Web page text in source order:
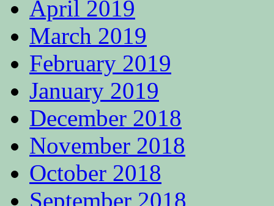
April 2019
March 2019
February 2019
January 2019
December 2018
November 2018
October 2018
September 2018